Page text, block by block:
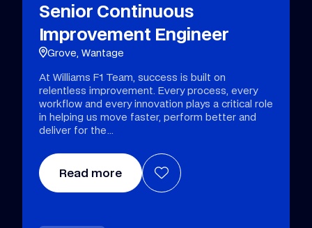
Senior Continuous
Improvement Engineer
Grove, Wantage
At Williams F1 Team, success is built on
relentless improvement. Every process, every
workflow and every innovation plays a critical role
in helping us move faster, perform better and
deliver for the
Read more